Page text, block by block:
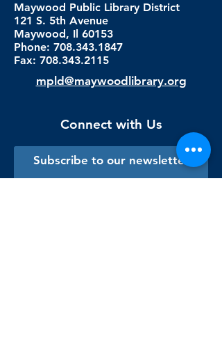
Maywood Public Library District
121 S. 5th Avenue
Maywood, Il 60153
Phone: 708.343.1847
Fax: 708.343.2115
mpld@maywoodlibrary.org
Connect with Us
Subscribe to our newsletter